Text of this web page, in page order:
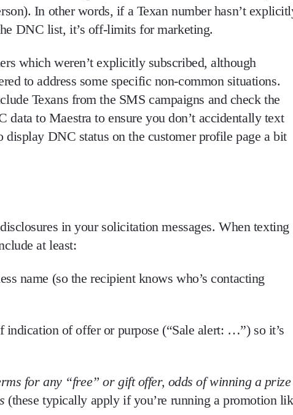
). In other words, if a Texan number hasn’t
DNC list, it’s off-limits for marketing.
which weren’t explicitly subscribed, although
to address some specific non-common situations.
Texans from the SMS campaigns and check the
data to Maestra to ensure you don’t accidentally text
display DNC status on the customer profile page a bit
disclosures in your solicitation messages. When texting
at least:
name (so the recipient knows who’s contacting
indication of offer or purpose (“Sale alert: …”) so it’s
for any “free” or gift offer, odds of winning a prize
(these typically apply if you’re running a promotion